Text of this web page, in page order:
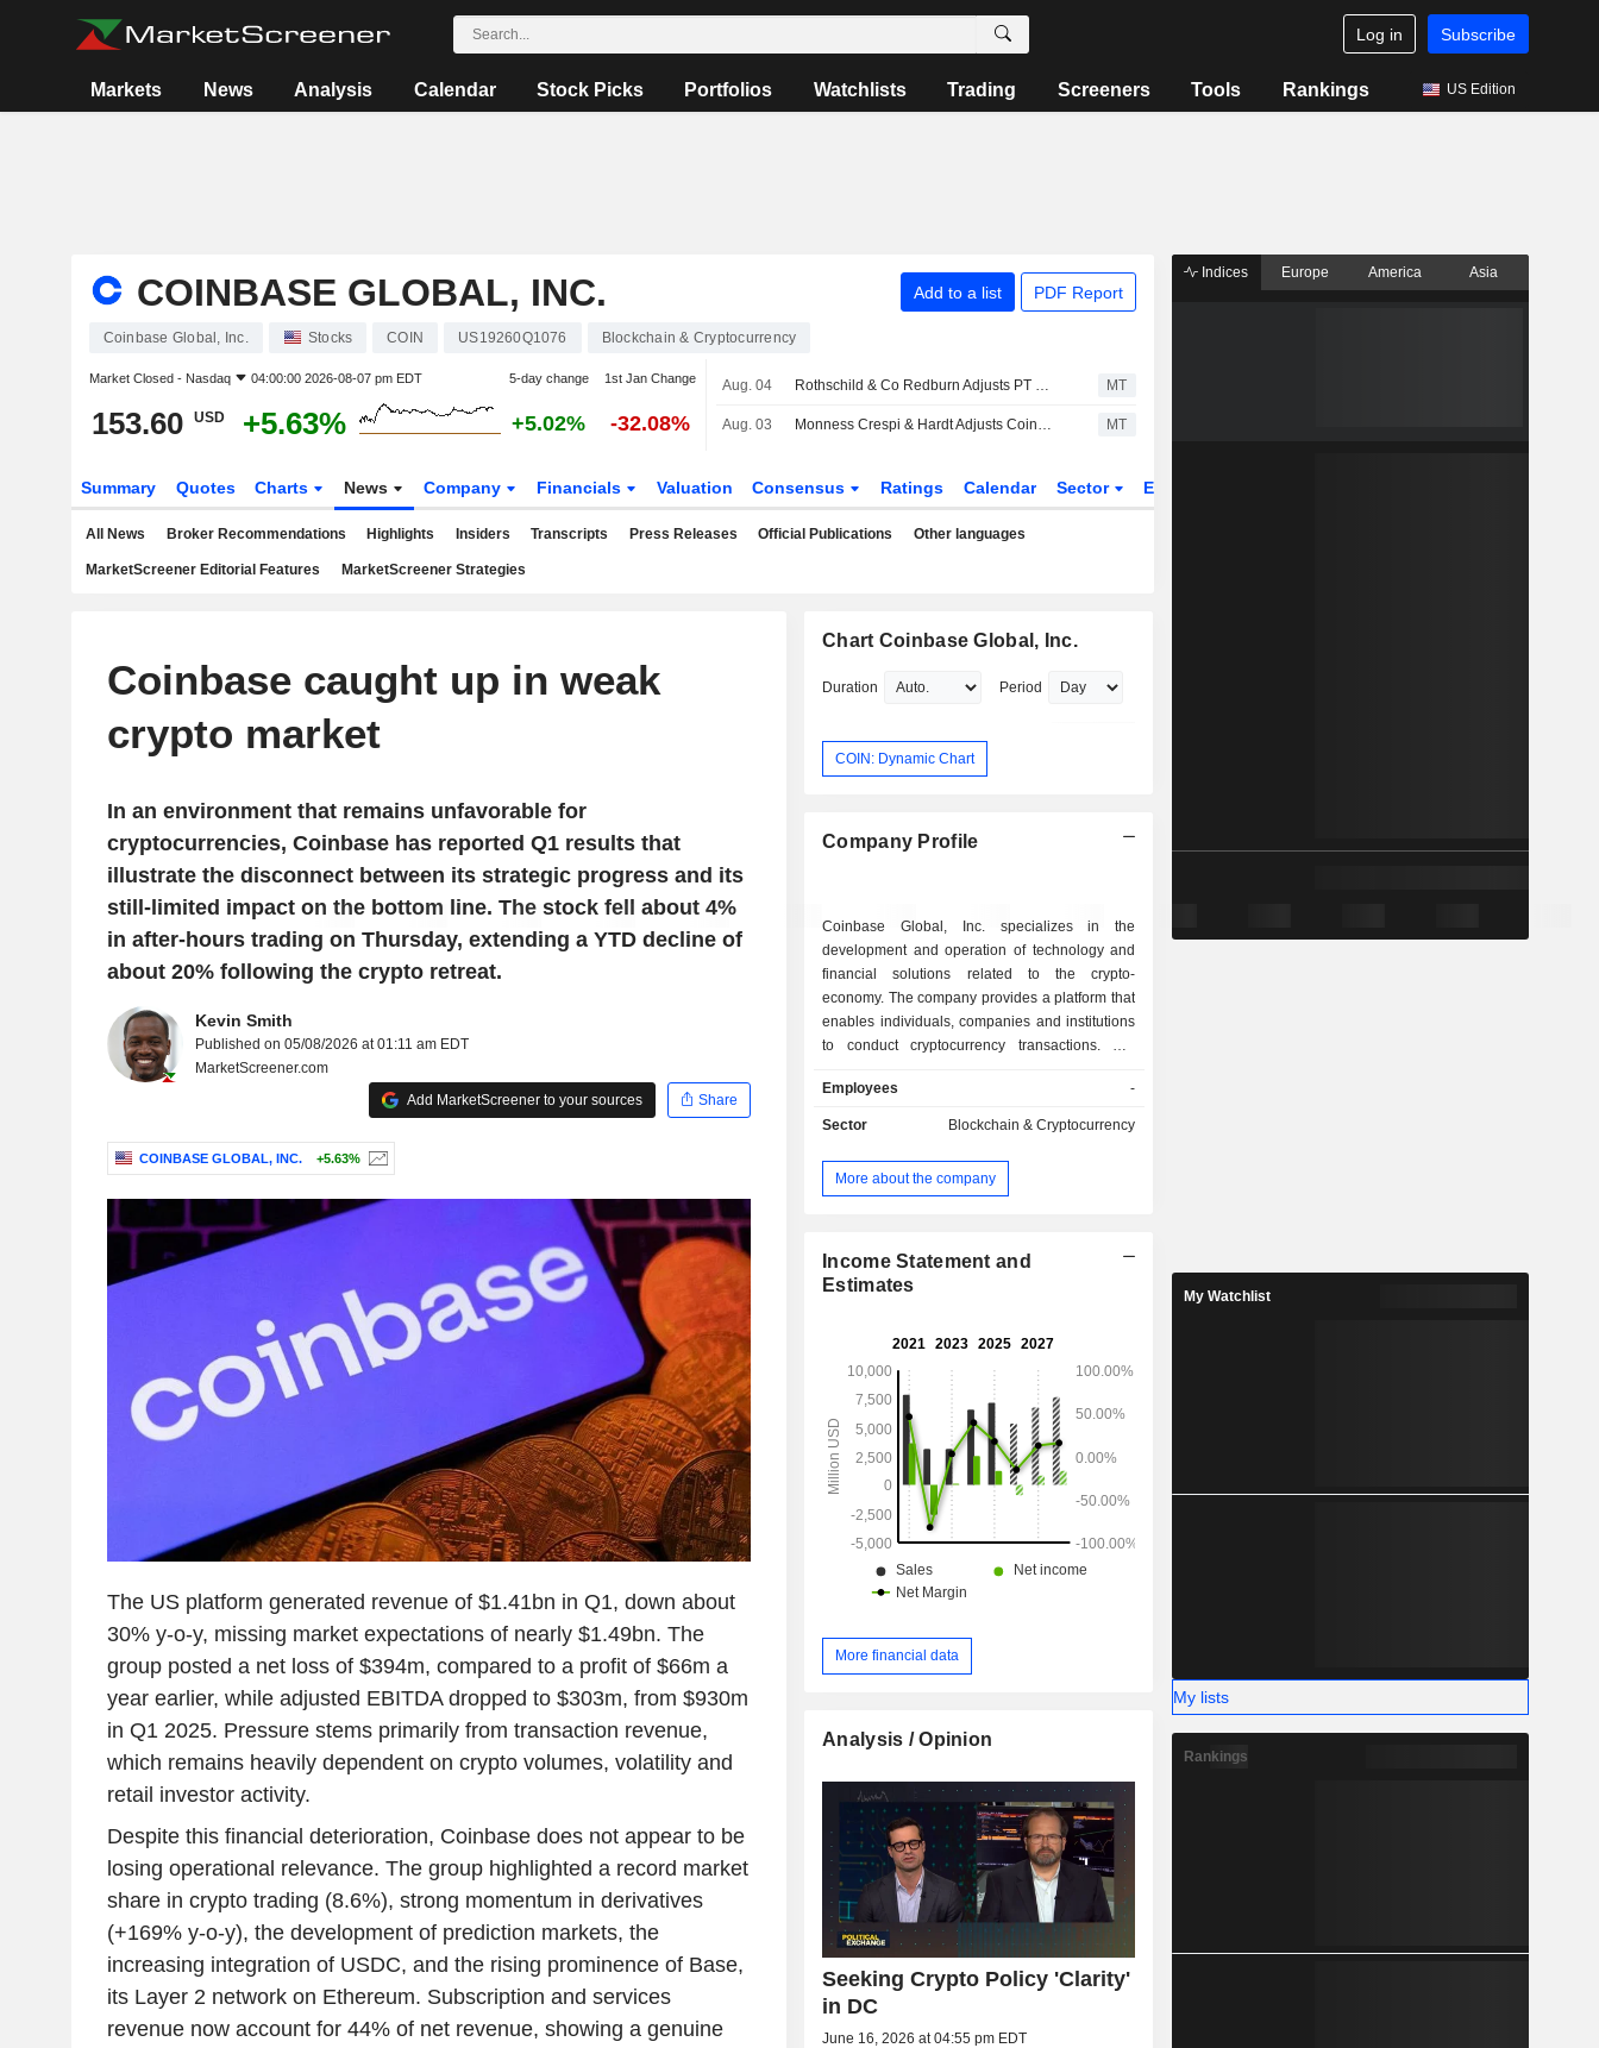
Log in Subscribe
Markets News Analysis Calendar Stock Picks Portfolios Watchlists Trading Screeners Tools Rankings US Edition
COINBASE GLOBAL, INC. Add to a list PDF Report
Coinbase Global, Inc. Stocks COIN US19260Q1076 Blockchain & Cryptocurrency
Market Closed - Nasdaq 04:00:00 2026-08-07 pm EDT 5-day change 1st Jan Change
153.60 USD +5.63% +5.02% -32.08%
Aug. 04 Rothschild & Co Redburn Adjusts PT on Coinbase Global to $198 From $261, Maintains Buy Rating MT
Aug. 03 Monness Crespi & Hardt Adjusts Coinbase Global PT to $85 From $115, Maintains Sell Rating MT
Summary Quotes Charts News Company Financials Valuation Consensus Ratings Calendar Sector ETFs
All News Broker Recommendations Highlights Insiders Transcripts Press Releases Official Publications Other languages
MarketScreener Editorial Features MarketScreener Strategies
Coinbase caught up in weak
crypto market
In an environment that remains unfavorable for
cryptocurrencies, Coinbase has reported Q1 results that
illustrate the disconnect between its strategic progress and its
still-limited impact on the bottom line. The stock fell about 4%
in after-hours trading on Thursday, extending a YTD decline of
about 20% following the crypto retreat.
Kevin Smith
Published on 05/08/2026 at 01:11 am EDT
MarketScreener.com
Add MarketScreener to your sources
Share
COINBASE GLOBAL, INC. +5.63%
The US platform generated revenue of $1.41bn in Q1, down about
30% y-o-y, missing market expectations of nearly $1.49bn. The
group posted a net loss of $394m, compared to a profit of $66m a
year earlier, while adjusted EBITDA dropped to $303m, from $930m
in Q1 2025. Pressure stems primarily from transaction revenue,
which remains heavily dependent on crypto volumes, volatility and
retail investor activity.
Despite this financial deterioration, Coinbase does not appear to be
losing operational relevance. The group highlighted a record market
share in crypto trading (8.6%), strong momentum in derivatives
(+169% y-o-y), the development of prediction markets, the
increasing integration of USDC, and the rising prominence of Base,
its Layer 2 network on Ethereum. Subscription and services
revenue now account for 44% of net revenue, showing a genuine
Chart Coinbase Global, Inc.
Duration Period
COIN: Dynamic Chart
Company Profile
Coinbase Global, Inc. specializes in the
development and operation of technology and
financial solutions related to the crypto-
economy. The company provides a platform that
enables individuals, companies and institutions
to conduct cryptocurrency transactions. Net
carrying out crypto-currency transactions
(56.5%); - sale of subscriptions and services
account for 83.7% of net sales.
Employees -
Sector Blockchain & Cryptocurrency
More about the company
Income Statement and
Estimates
More financial data
Analysis / Opinion
Seeking Crypto Policy 'Clarity'
in DC
June 16, 2026 at 04:55 pm EDT
Indices Europe America Asia
My Watchlist
My lists
Rankings